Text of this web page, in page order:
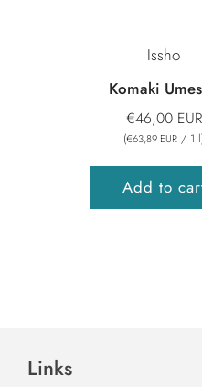
Issho
Komaki
€46,00 EUR
(€63,89 EUR / 1 l
Add to
Links